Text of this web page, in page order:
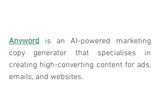
Anyword is an AI-powered marketing
copy generator that specialises in
creating high-converting content for ads,
emails, and websites.